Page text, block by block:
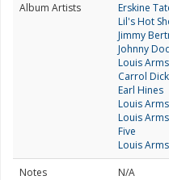
Album Artists
Erskine
Lil's Hot
Jimmy
Johnny
Louis
Carrol
Earl Hines
Louis
Louis
Five
Louis
Notes
N/A